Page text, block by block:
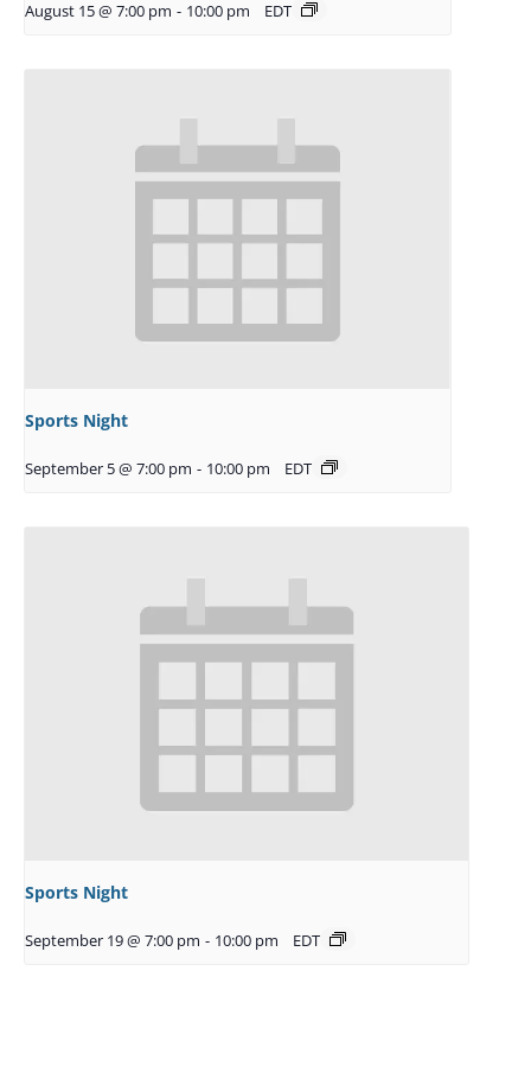
August 15 @ 7:00 pm - 10:00 pm EDT
Sports Night
September 5 @ 7:00 pm - 10:00 pm EDT
Sports Night
September 19 @ 7:00 pm - 10:00 pm EDT